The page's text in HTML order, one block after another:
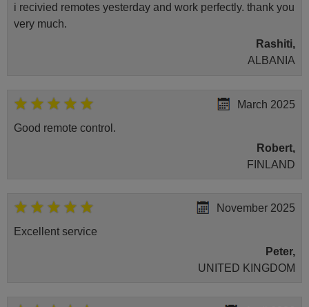
i recivied remotes yesterday and work perfectly. thank you
very much.
Rashiti,
ALBANIA
March 2025
Good remote control.
Robert,
FINLAND
November 2025
Excellent service
Peter,
UNITED KINGDOM